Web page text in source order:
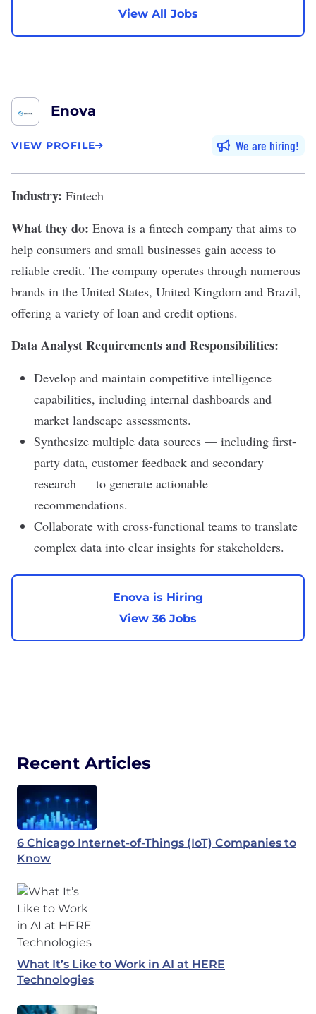
View All Jobs
Enova
VIEW PROFILE We are hiring
Industry: Fintech
What they do: Enova is a fintech company that aims to
help consumers and small businesses gain access to
reliable credit. The company operates through numerous
brands in the United States, United Kingdom and Brazil,
offering a variety of loan and credit options.
Data Analyst Requirements and Responsibilities:
Develop and maintain competitive intelligence
capabilities, including internal dashboards and
market landscape assessments.
Synthesize multiple data sources — including first-
party data, customer feedback and secondary
research — to generate actionable
recommendations.
Collaborate with cross-functional teams to translate
complex data into clear insights for stakeholders.
Enova is Hiring
View 36 Jobs
Recent Articles
6 Chicago Internet-of-Things (IoT) Companies to
Know
What It’s Like to Work in AI at HERE
Technologies